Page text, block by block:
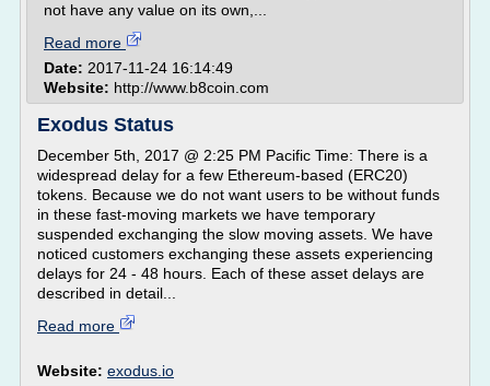
not have any value on its own,...
Read more
Date: 2017-11-24 16:14:49
Website: http://www.b8coin.com
Exodus Status
December 5th, 2017 @ 2:25 PM Pacific Time: There is a
widespread delay for a few Ethereum-based (ERC20)
tokens. Because we do not want users to be without funds
in these fast-moving markets we have temporary
suspended exchanging the slow moving assets. We have
noticed customers exchanging these assets experiencing
delays for 24 - 48 hours. Each of these asset delays are
described in detail...
Read more
Website: exodus.io